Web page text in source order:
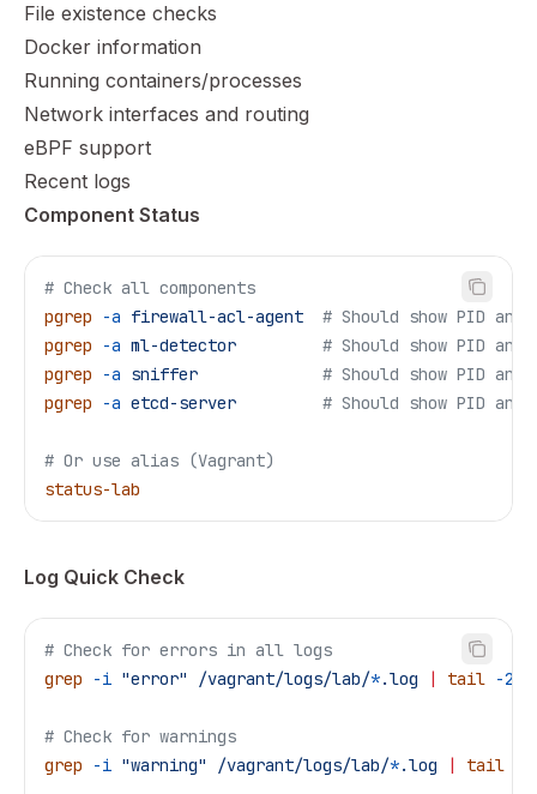
File existence checks
Docker information
Running containers/processes
Network interfaces and routing
eBPF support
Recent logs
Component Status
# Check all components
pgrep -a firewall-acl-agent
# Should show PID and
pgrep -a ml-detector
# Should show PID and
pgrep -a sniffer
# Should show PID and
pgrep -a etcd-server
# Should show PID and
# Or use alias (Vagrant)
status-lab
Log Quick Check
# Check for errors in all logs
grep -i "error" /vagrant/logs/lab/*.log | tail -20
# Check for warnings
grep -i "warning" /vagrant/logs/lab/*.log | tail